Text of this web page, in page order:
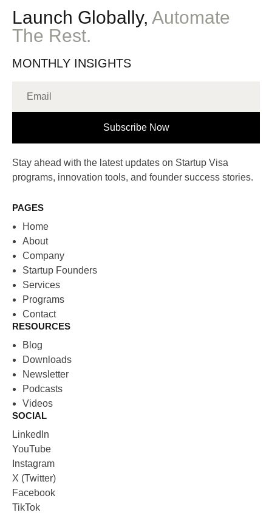
Launch Globally, Automate
The Rest.
MONTHLY INSIGHTS
Subscribe Now
Stay ahead with the latest updates on Startup Visa
programs, innovation tools, and founder success stories.
PAGES
Home
About
Company
Startup Founders
Services
Programs
Contact
RESOURCES
Blog
Downloads
Newsletter
Podcasts
Videos
SOCIAL
LinkedIn
YouTube
Instagram
X (Twitter)
Facebook
TikTok